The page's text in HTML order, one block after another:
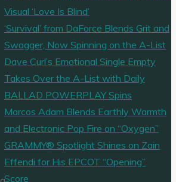
Visual ‘Love Is Blind’
‘Survival’ from DaForce Blends Grit and
Swagger, Now Spinning on the A-List
Dave Curl’s Emotional Single Empty
Takes Over the A-List with Daily
BALLAD POWERPLAY Spins
Marcos Adam Blends Earthly Warmth
and Electronic Pop Fire on “Oxygen”
GRAMMY® Spotlight Shines on Zain
Effendi for His EPCOT “Opening”
Score